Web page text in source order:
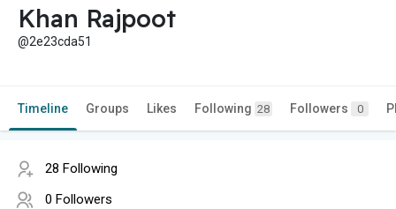
Khan Rajpoot
@2e23cda51
Timeline Groups Likes Following 28 Followers 0
28 Following
0 Followers